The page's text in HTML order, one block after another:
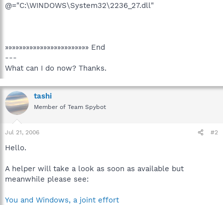
@="C:\WINDOWS\System32\2236_27.dll"
»»»»»»»»»»»»»»»»»»»»»»»» End
---
What can I do now? Thanks.
tashi
Member of Team Spybot
Jul 21, 2006 #2
Hello.
A helper will take a look as soon as available but
meanwhile please see:
You and Windows, a joint effort